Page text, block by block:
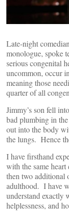
Late-night
monologue, spoke
serious congenital
uncommon, occur
meaning those
quarter of all
Jimmy’s son fell
bad plumbing in
out into the body
the lungs. Hence
I have firsthand
with the same
then two additional
adulthood. I have
understand exactly
helplessness, and